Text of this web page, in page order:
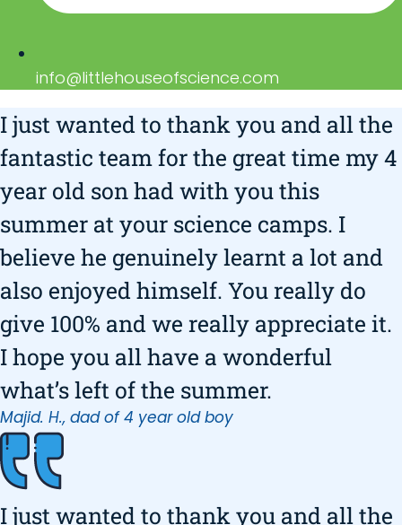
info@littlehouseofscience.com
I just wanted to thank you and all the
fantastic team for the great time my 4
year old son had with you this
summer at your science camps. I
believe he genuinely learnt a lot and
also enjoyed himself. You really do
give 100% and we really appreciate it.
I hope you all have a wonderful
what’s left of the summer.
Majid. H., dad of 4 year old boy
I just wanted to thank you and all the